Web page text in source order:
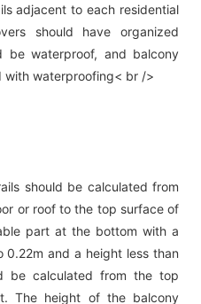
adjacent to each residential
should have organized
be waterproof, and balcony
with waterproofing< br />
should be calculated from
or roof to the top surface of
part at the bottom with a
and a height less than
be calculated from the top
The height of the balcony